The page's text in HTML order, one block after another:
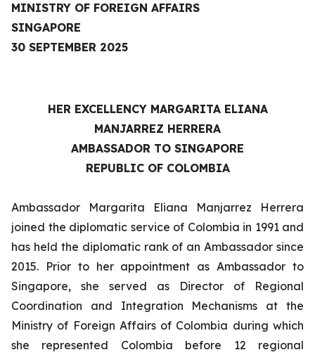
MINISTRY OF FOREIGN AFFAIRS
SINGAPORE
30 SEPTEMBER 2025
HER EXCELLENCY MARGARITA ELIANA
MANJARREZ HERRERA
AMBASSADOR TO SINGAPORE
REPUBLIC OF COLOMBIA
Ambassador Margarita Eliana Manjarrez Herrera
joined the diplomatic service of Colombia in 1991 and
has held the diplomatic rank of an Ambassador since
2015. Prior to her appointment as Ambassador to
Singapore, she served as Director of Regional
Coordination and Integration Mechanisms at the
Ministry of Foreign Affairs of Colombia during which
she represented Colombia before 12 regional